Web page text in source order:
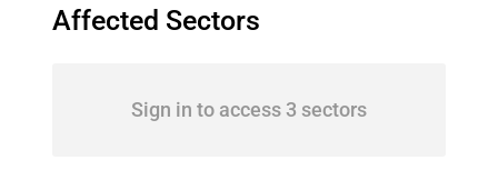
Affected Sectors
Sign in to access 3 sectors